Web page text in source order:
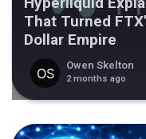
That Turned
Dollar Empire
Owen Skelton
2 months ago